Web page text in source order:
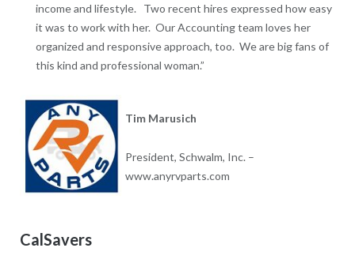
income and lifestyle. Two recent hires expressed how easy
it was to work with her. Our Accounting team loves her
organized and responsive approach, too. We are big fans of
this kind and professional woman.”
Tim Marusich
President, Schwalm, Inc. –
www.anyrvparts.com
CalSavers